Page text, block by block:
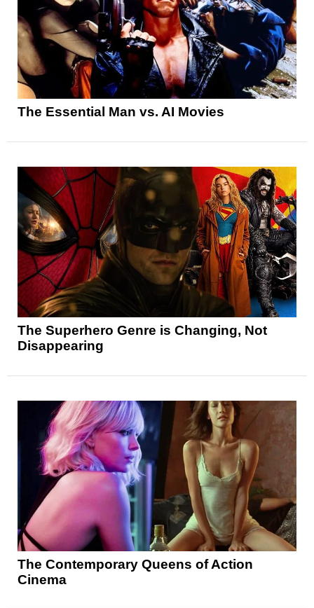
The Essential Man vs. AI Movies
The Superhero Genre is Changing, Not
Disappearing
The Contemporary Queens of Action
Cinema